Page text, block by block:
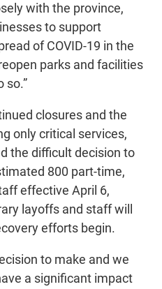
with the province,
to support
of COVID-19 in the
parks and facilities
so.”
closures and the
only critical services,
the difficult decision to
800 part-time,
effective April 6,
layoffs and staff will
efforts begin.
to make and we
a significant impact